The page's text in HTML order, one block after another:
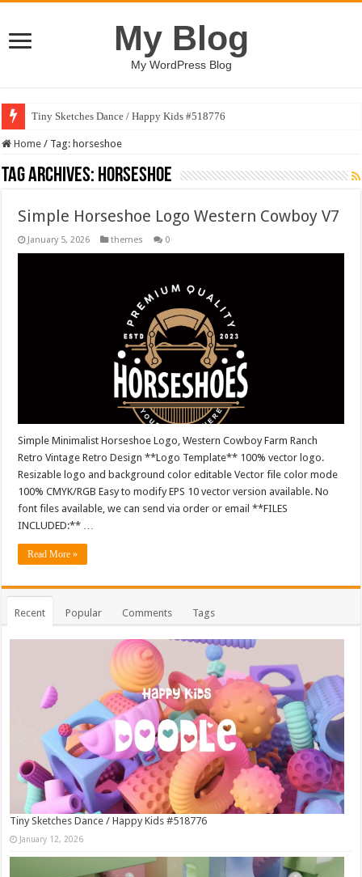
My Blog
My WordPress Blog
Tiny Sketches Dance / Happy Kids #518776
Home / Tag: horseshoe
Tag Archives: horseshoe
Simple Horseshoe Logo Western Cowboy V7
January 5, 2026 themes 0
Simple Minimalist Horseshoe Logo, Western Cowboy Farm Ranch
Retro Vintage Retro Design **Logo Template** 100% vector logo.
Resizable logo and background color editable Vector file color mode
100% CMYK/RGB Easy to modify EPS 10 vector version available. No
font files available, we can send via order or email **FILES
INCLUDED:** …
Read More »
Recent Popular Comments Tags
Tiny Sketches Dance / Happy Kids #518776
January 12, 2026